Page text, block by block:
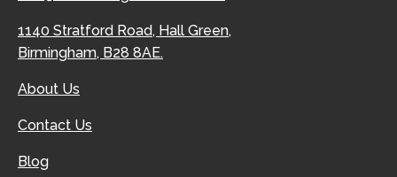
1140 Stratford Road, Hall Green,
Birmingham, B28 8AE.
About Us
Contact Us
Blog